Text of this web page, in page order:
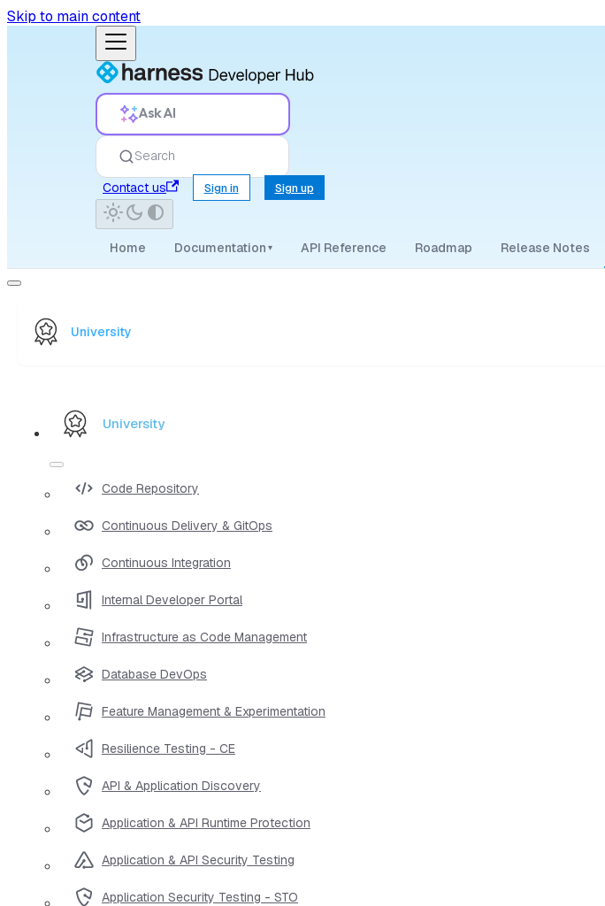
Skip to main content
Ask AI
Search
Contact us
Sign in Sign up
Home Documentation ▾ API Reference Roadmap Release Notes
University
University
Code Repository
Continuous Delivery & GitOps
Continuous Integration
Internal Developer Portal
Infrastructure as Code Management
Database DevOps
Feature Management & Experimentation
Resilience Testing - CE
API & Application Discovery
Application & API Runtime Protection
Application & API Security Testing
Application Security Testing - STO